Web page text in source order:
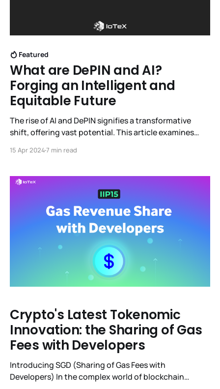
Featured
What are DePIN and AI?
Forging an Intelligent and
Equitable Future
The rise of AI and DePIN signifies a transformative
shift, offering vast potential. This article examines
envisioning a smarter, fairer, and cooperative future
15 Apr 20247 min read
Crypto's Latest Tokenomic
Innovation: the Sharing of Gas
Fees with Developers
Introducing SGD (Sharing of Gas Fees with
Developers) In the complex world of blockchain